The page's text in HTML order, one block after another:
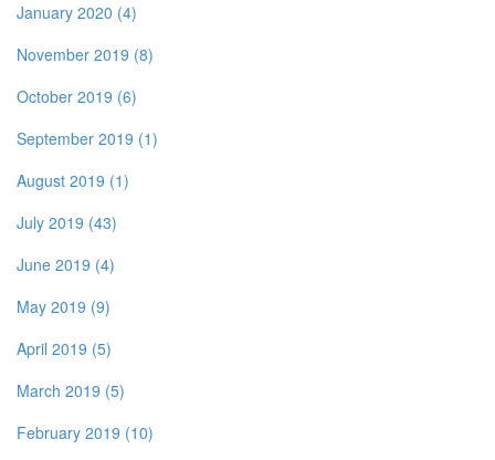
January 2020 (4)
November 2019 (8)
October 2019 (6)
September 2019 (1)
August 2019 (1)
July 2019 (43)
June 2019 (4)
May 2019 (9)
April 2019 (5)
March 2019 (5)
February 2019 (10)